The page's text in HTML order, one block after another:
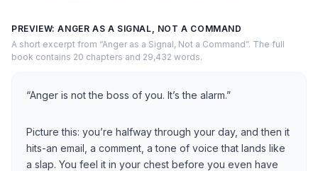
PREVIEW: ANGER AS A SIGNAL, NOT A COMMAND
A short excerpt from “Anger as a Signal, Not a Command”. The full
book contains 20 chapters and 29,432 words.
“Anger is not the boss of you. It’s the alarm.”
Picture this: you’re halfway through your day, and then it
hits-an email, a comment, a tone of voice that lands like
a slap. You feel it in your chest before you even have